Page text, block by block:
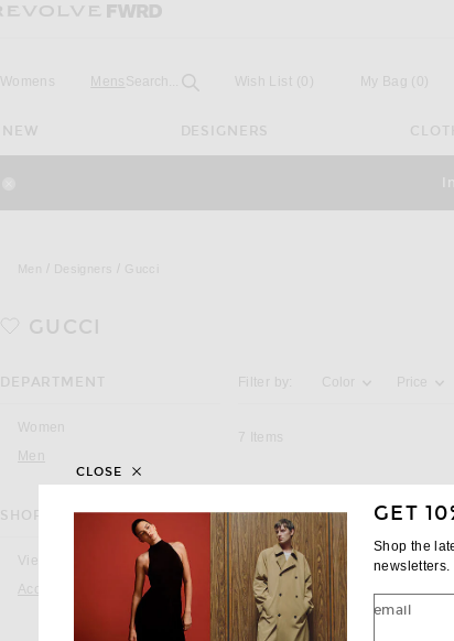
Revolve Forward
Womens Mens Open
Search... Field Wish List (0) My Bag ( )
NEW DESIGNERS
Men Designers
GUCCI
DEPARTMENT
Women
Men
SHOP THE COLLECTION
View all
Activating the filter options below
Filter by: Color Price
7 Items
favorite Rectangular Sunglasses
Rectangular
$650
GET
Shop the
newsletters.
email
CLOSE